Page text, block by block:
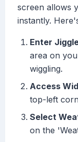
screen allows
instantly.
Enter
area on
wiggling.
Access
top-left
Select
on the